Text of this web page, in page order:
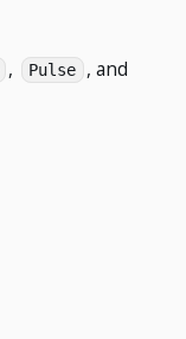
, Pulse , and